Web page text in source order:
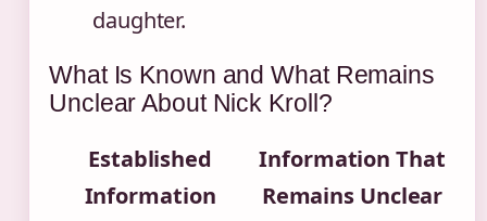
daughter.
What Is Known and What Remains
Unclear About Nick Kroll?
Established
Information
Information That
Remains Unclear